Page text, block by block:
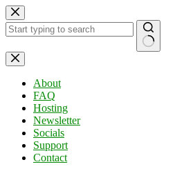
Skip
to
content
No
results
About
FAQ
Hosting
Newsletter
Socials
Support
Contact